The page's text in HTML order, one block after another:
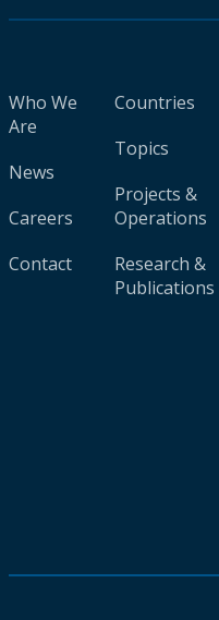
Who We
Are
News
Careers
Contact
Countries
Topics
Projects &
Operations
Research &
Publications